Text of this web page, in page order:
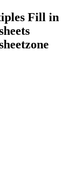
Fill in